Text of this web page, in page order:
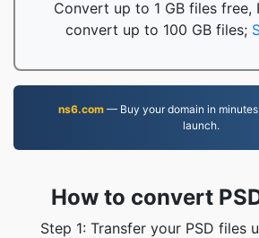
Convert up to 1 GB files free,
convert up to 100 GB files;
ns6.com— Buy your domain in
launch.
How to convert
Step 1: Transfer your PSD files